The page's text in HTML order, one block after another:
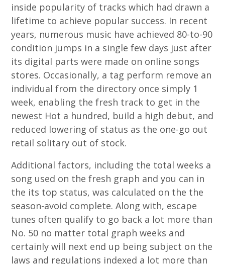
inside popularity of tracks which had drawn a
lifetime to achieve popular success. In recent
years, numerous music have achieved 80-to-90
condition jumps in a single few days just after
its digital parts were made on online songs
stores. Occasionally, a tag perform remove an
individual from the directory once simply 1
week, enabling the fresh track to get in the
newest Hot a hundred, build a high debut, and
reduced lowering of status as the one-go out
retail solitary out of stock.
Additional factors, including the total weeks a
song used on the fresh graph and you can in
the its top status, was calculated on the the
season-avoid complete. Along with, escape
tunes often qualify to go back a lot more than
No. 50 no matter total graph weeks and
certainly will next end up being subject on the
laws and regulations indexed a lot more than